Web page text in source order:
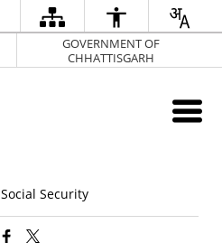
GOVERNMENT OF
CHHATTISGARH
Social Security